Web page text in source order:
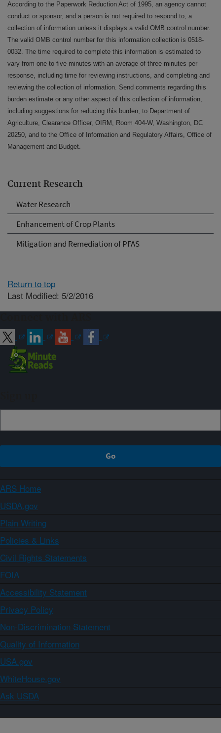
Current Research
Water Research
Enhancement of Crop Plants
Mitigation and Remediation of PFAS
According to the Paperwork Reduction Act of 1995, an agency cannot
conduct or sponsor, and a person is not required to respond to, a
collection of information unless it displays a valid OMB control number.
The valid OMB control number for this information collection is 0518-
0032. The time required to complete this information is estimated to
vary from one to five minutes with an average of three minutes per
response, including time for reviewing instructions, and completing and
reviewing the collection of information. Send comments regarding this
burden estimate or any other aspect of this collection of information,
including suggestions for reducing this burden, to Department of
Agriculture, Clearance Officer, OIRM, Room 404-W, Washington, DC
20250, and to the Office of Information and Regulatory Affairs, Office of
Management and Budget.
Return to top
Last Modified: 5/2/2016
ARS Home
USDA.gov
Plain Writing
Policies & Links
Civil Rights Statements
FOIA
Accessibility Statement
Privacy Policy
Non-Discrimination Statement
Quality of Information
USA.gov
WhiteHouse.gov
Ask USDA